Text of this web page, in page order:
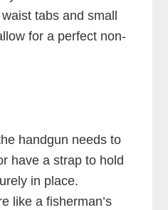
tabs and small
for a perfect non-
handgun needs to
have a strap to hold
in place.
like a fisherman’s